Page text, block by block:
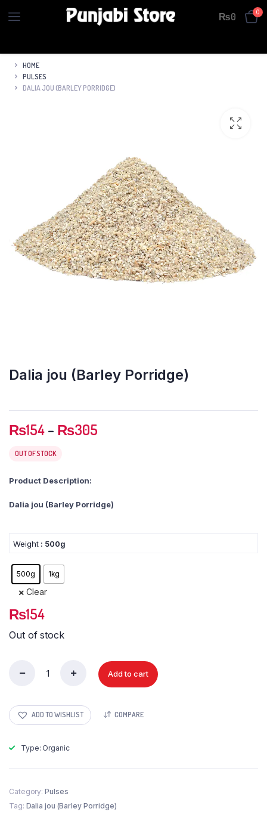
₨0 0
HOME
PULSES
DALIA JOU (BARLEY PORRIDGE)
Dalia jou (Barley Porridge)
₨154– ₨305
OUT OF STOCK
Product Description:
Dalia jou (Barley Porridge)
Weight : 500g
500g 1kg
Clear
₨154
Out of stock
Porridge)
quantity
Add to cart
ADD TO WISHLIST COMPARE
Type: Organic
Category: Pulses
Tag: Dalia jou (Barley Porridge)